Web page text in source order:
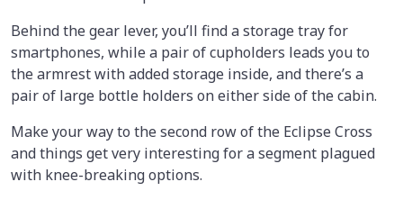
Behind the gear lever, you’ll find a storage tray for
smartphones, while a pair of cupholders leads you to
the armrest with added storage inside, and there’s a
pair of large bottle holders on either side of the cabin.
Make your way to the second row of the Eclipse Cross
and things get very interesting for a segment plagued
with knee-breaking options.